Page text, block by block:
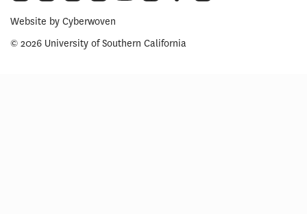
Website by Cyberwoven
© 2026 University of Southern California